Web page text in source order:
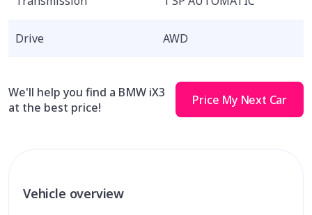
Drive AWD
We'll help you find a BMW iX3
at the best price!
Price My Next Car
Vehicle overview